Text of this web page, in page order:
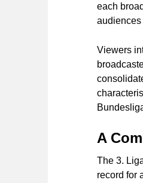
each
audiences
Viewers
A
The 3.
record for